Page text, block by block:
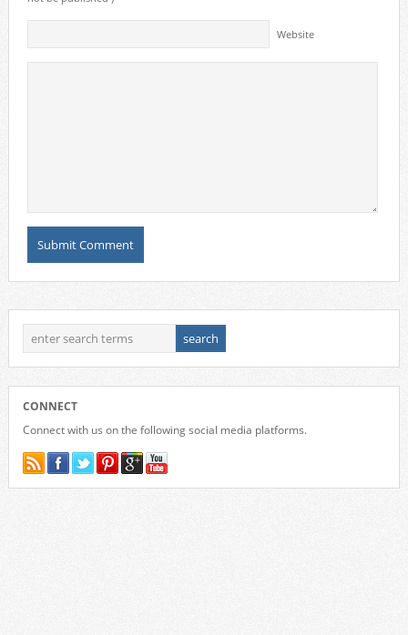
Website
CONNECT
Connect with us on the following social media platforms.